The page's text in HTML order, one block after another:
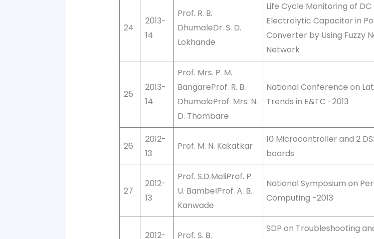
24
2013-
14
Prof. R. B.
DhumaleDr. S. D.
Lokhande
Life Cycle Monitoring of DC
Electrolytic Capacitor in
Converter by Using Fuzzy
Network
25
2013-
14
Prof. Mrs. P. M.
BangareProf. R. B.
DhumaleProf. Mrs. N.
D. Thombare
National Conference on
Trends in E&TC -2013
26
2012-
13
Prof. M. N. Kakatkar
10 Microcontroller and 2
boards
27
2012-
13
Prof. S.D.MaliProf. P.
U. BambelProf. A. B.
Kanwade
National Symposium on
Computing -2013
2012- Prof. S. B.
SDP on Troubleshooting